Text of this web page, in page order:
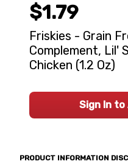
PRODUCT INFORMATION
$1.79
Friskies - Grain
Complement, Lil'
Chicken (1.2 Oz)
Sign In